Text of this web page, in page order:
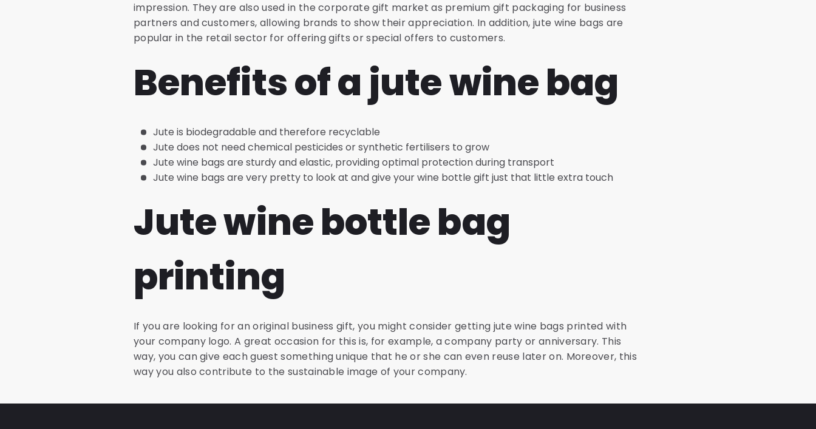
impression. They are also used in the corporate gift market as premium gift packaging for business
partners and customers, allowing brands to show their appreciation. In addition, jute wine bags are
popular in the retail sector for offering gifts or special offers to customers.
Benefits of a jute wine bag
Jute is biodegradable and therefore recyclable
Jute does not need chemical pesticides or synthetic fertilisers to grow
Jute wine bags are sturdy and elastic, providing optimal protection during transport
Jute wine bags are very pretty to look at and give your wine bottle gift just that little extra touch
Jute wine bottle bag
printing
If you are looking for an original business gift, you might consider getting jute wine bags printed with
your company logo. A great occasion for this is, for example, a company party or anniversary. This
way, you can give each guest something unique that he or she can even reuse later on. Moreover, this
way you also contribute to the sustainable image of your company.